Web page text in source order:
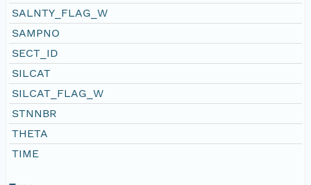
SALNTY_FLAG_W
SAMPNO
SECT_ID
SILCAT
SILCAT_FLAG_W
STNNBR
THETA
TIME